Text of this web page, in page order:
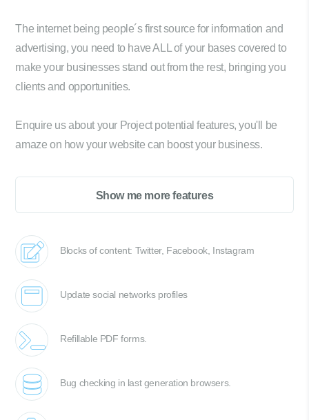
The internet being people´s first source for information and
advertising, you need to have ALL of your bases covered to
make your businesses stand out from the rest, bringing you
clients and opportunities.
Enquire us about your Project potential features, you'll be
amaze on how your website can boost your business.
Show me more features
Blocks of content: Twitter, Facebook, Instagram
Update social networks profiles
Refillable PDF forms.
Bug checking in last generation browsers.